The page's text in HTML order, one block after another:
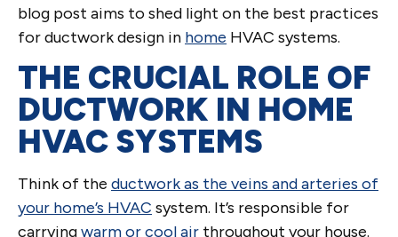
blog post aims to shed light on the best practices
for ductwork design in home HVAC systems.
THE CRUCIAL ROLE OF
DUCTWORK IN HOME
HVAC SYSTEMS
Think of the ductwork as the veins and arteries of
your home’s HVAC system. It’s responsible for
carryingwarm or cool air throughout your house.